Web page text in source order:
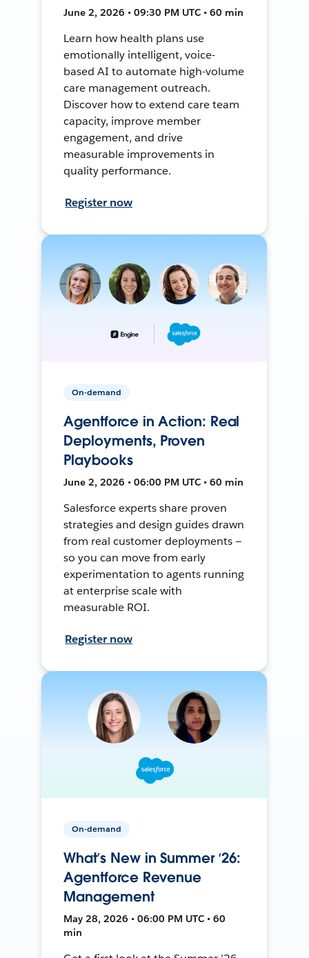
June 2, 2026 • 09:30 PM UTC • 60 min
Learn how health plans use
emotionally intelligent, voice-
based AI to automate high-volume
care management outreach.
Discover how to extend care team
capacity, improve member
engagement, and drive
measurable improvements in
quality performance.
Register now
On-demand
Agentforce in Action: Real
Deployments, Proven
Playbooks
June 2, 2026 • 06:00 PM UTC • 60 min
Salesforce experts share proven
strategies and design guides drawn
from real customer deployments —
so you can move from early
experimentation to agents running
at enterprise scale with
measurable ROI.
Register now
On-demand
What’s New in Summer ‘26:
Agentforce Revenue
Management
May 28, 2026 • 06:00 PM UTC • 60
min